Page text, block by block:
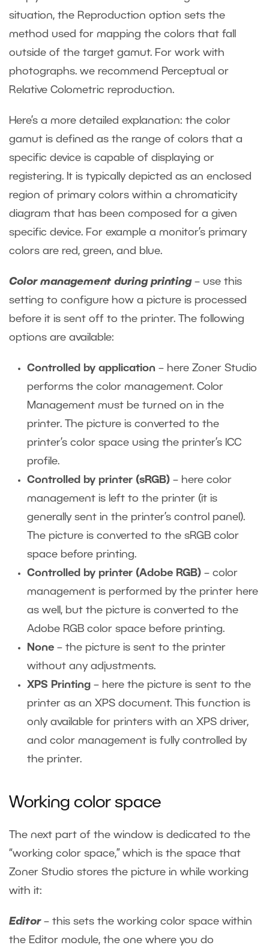
situation, the Reproduction option sets the
method used for mapping the colors that fall
outside of the target gamut. For work with
photographs. we recommend Perceptual or
Relative Colometric reproduction.
Here’s a more detailed explanation: the color
gamut is defined as the range of colors that a
specific device is capable of displaying or
registering. It is typically depicted as an enclosed
region of primary colors within a chromaticity
diagram that has been composed for a given
specific device. For example a monitor’s primary
colors are red, green, and blue.
Color management during printing – use this
setting to configure how a picture is processed
before it is sent off to the printer. The following
options are available:
Controlled by application – here Zoner Studio
performs the color management. Color
Management must be turned on in the
printer. The picture is converted to the
printer’s color space using the printer’s ICC
profile.
Controlled by printer (sRGB) – here color
management is left to the printer (it is
generally sent in the printer’s control panel).
The picture is converted to the sRGB color
space before printing.
Controlled by printer (Adobe RGB) – color
management is performed by the printer here
as well, but the picture is converted to the
Adobe RGB color space before printing.
None – the picture is sent to the printer
without any adjustments.
XPS Printing – here the picture is sent to the
printer as an XPS document. This function is
only available for printers with an XPS driver,
and color management is fully controlled by
the printer.
Working color space
The next part of the window is dedicated to the
“working color space,” which is the space that
Zoner Studio stores the picture in while working
with it:
Editor– this sets the working color space within
the Editor module, the one where you do